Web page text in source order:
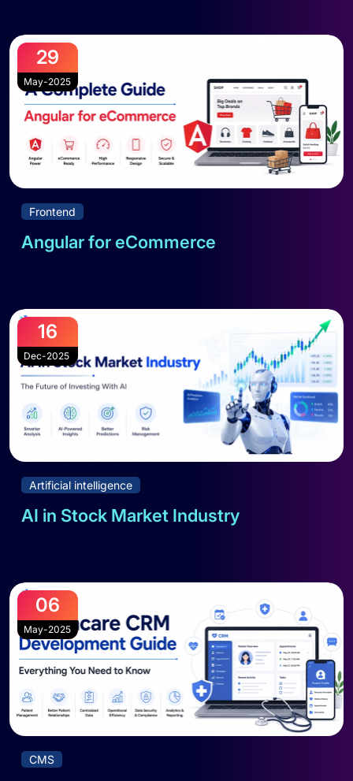
29
May-2025
Frontend
Angular for eCommerce
16
Dec-2025
Artificial intelligence
AI in Stock Market Industry
06
May-2025
CMS